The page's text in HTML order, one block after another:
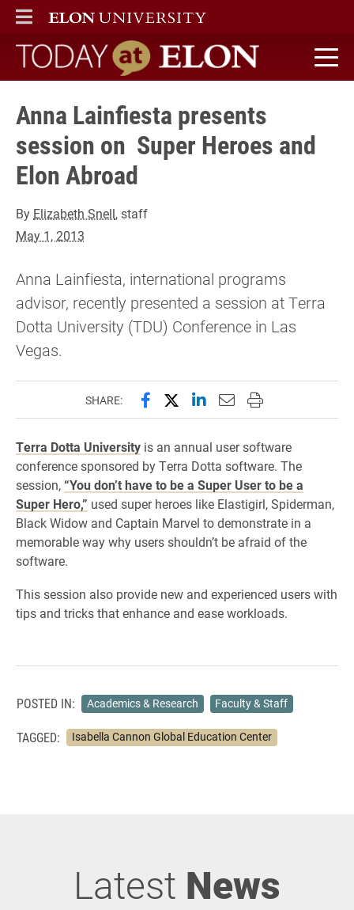
ELON
MAIN MENU
Today at Elon home
Anna Lainfiesta presents
session on Super Heroes and
Elon Abroad
By Elizabeth Snell, staff
May 1, 2013
Anna Lainfiesta, international programs
advisor, recently presented a session at Terra
Dotta University (TDU) Conference in Las
Vegas.
SHARE: Share this page on Facebook
Share this page on X
Share this page on
Email this page to
Print this page
Terra Dotta University is an annual user software
conference sponsored by Terra Dotta software. The
session, “You don’t have to be a Super User to be a
Super Hero,” used super heroes like Elastigirl, Spiderman,
Black Widow and Captain Marvel to demonstrate in a
memorable way why users shouldn’t be afraid of the
software.
This session also provide new and experienced users with
tips and tricks that enhance and ease workloads.
POSTED IN: Academics & Research Faculty & Staff
TAGGED: Isabella Cannon Global Education Center
Latest News